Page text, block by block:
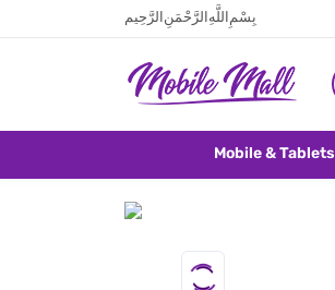
بِسْمِ اللَّهِ الرَّحْمَنِ الرَّحِيم
Mobile & Tablets